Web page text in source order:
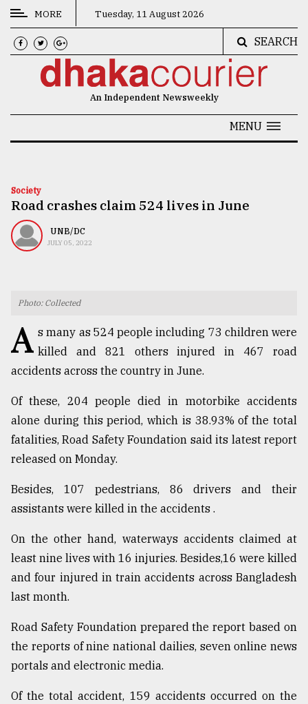
CATEGORIES
News
Technology
Nature
TRENDING
Top
company
ready
to
expl
..
defies
the
Khulna
..
MORE Tuesday, 11 August 2026
SEARCH
An Independent Newsweekly
MENU
Society
Road crashes claim 524 lives in June
UNB/DC
JULY 05, 2022
Photo: Collected
A s many as 524 people including 73 children were
killed and 821 others injured in 467 road
accidents across the country in June.
Of these, 204 people died in motorbike accidents
alone during this period, which is 38.93% of the total
fatalities, Road Safety Foundation said its latest report
released on Monday.
Besides, 107 pedestrians, 86 drivers and their
assistants were killed in the accidents .
On the other hand, waterways accidents claimed at
least nine lives with 16 injuries. Besides,16 were killed
and four injured in train accidents across Bangladesh
last month.
Road Safety Foundation prepared the report based on
the reports of nine national dailies, seven online news
portals and electronic media.
Of the total accident, 159 accidents occurred on the